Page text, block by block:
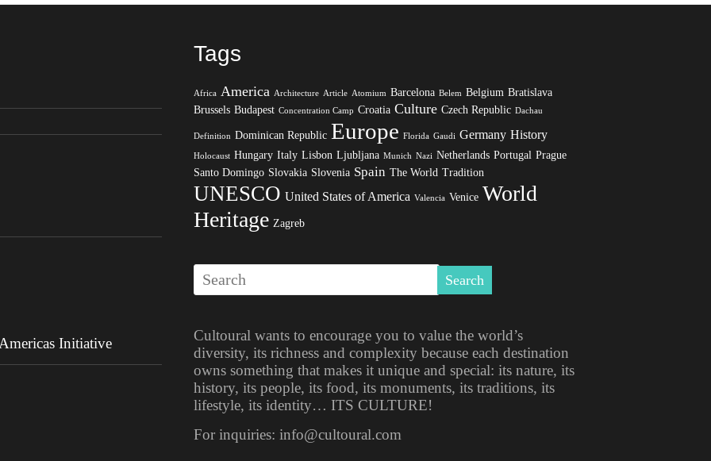
Initiative
Tags
Africa America Architecture Article Atomium Barcelona Belem Belgium Bratislava
Brussels Budapest Concentration Camp Croatia Culture Czech Republic Dachau
Definition Dominican Republic Europe Florida Gaudi Germany History
Holocaust Hungary Italy Lisbon Ljubljana Munich Nazi Netherlands Portugal Prague
Santo Domingo Slovakia Slovenia Spain The World Tradition
UNESCO United States of America Valencia Venice World
Heritage Zagreb
Cultoural wants to encourage you to value the world’s
diversity, its richness and complexity because each destination
owns something that makes it unique and special: its nature, its
history, its people, its food, its monuments, its traditions, its
lifestyle, its identity… ITS CULTURE!
For inquiries: info@cultoural.com